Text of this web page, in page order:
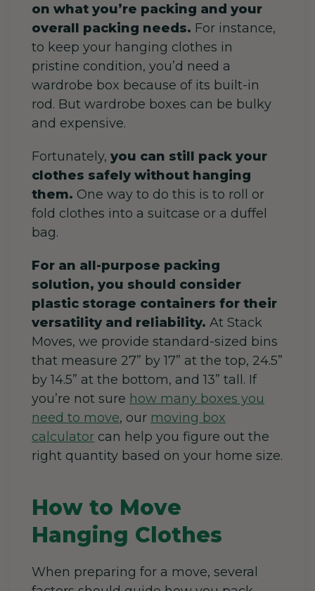
on what you’re packing and your
overall packing needs. For instance,
to keep your hanging clothes in
pristine condition, you’d need a
wardrobe box because of its built-in
rod. But wardrobe boxes can be bulky
and expensive.
Fortunately, you can still pack your
clothes safely without hanging
them. One way to do this is to roll or
fold clothes into a suitcase or a duffel
bag.
For an all-purpose packing
solution, you should consider
plastic storage containers for their
versatility and reliability. At Stack
Moves, we provide standard-sized bins
that measure 27” by 17” at the top, 24.5”
by 14.5” at the bottom, and 13” tall. If
you’re not sure how many boxes you
need to move, our moving box
calculator can help you figure out the
right quantity based on your home size.
How to Move
Hanging Clothes
When preparing for a move, several